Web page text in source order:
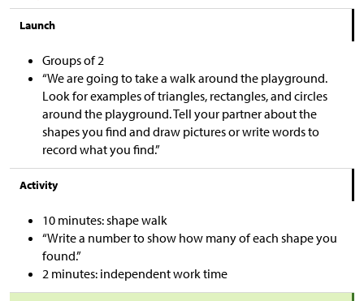
Launch
Groups of 2
“We are going to take a walk around the playground.
Look for examples of triangles, rectangles, and circles
around the playground. Tell your partner about the
shapes you find and draw pictures or write words to
record what you find.”
Activity
10 minutes: shape walk
“Write a number to show how many of each shape you
found.”
2 minutes: independent work time